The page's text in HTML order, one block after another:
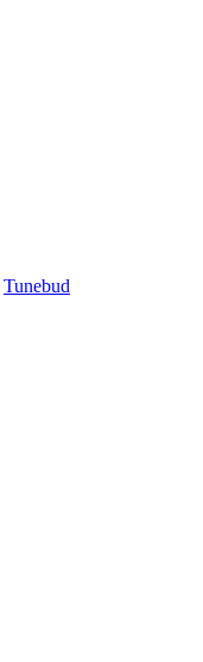
Tunebud